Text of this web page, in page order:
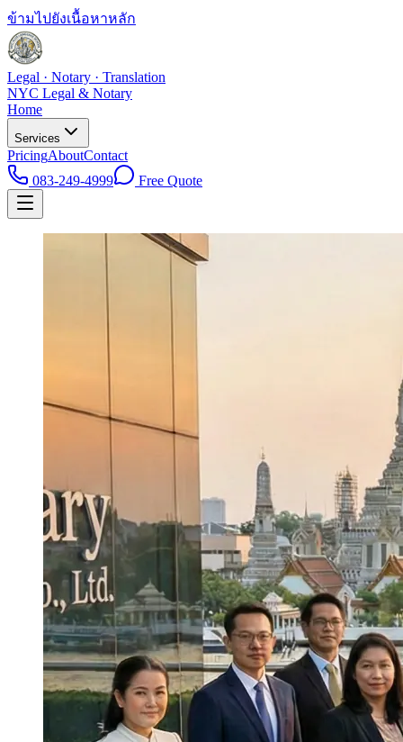
ข้ามไปยังเนื้อหาหลัก
Legal · Notary · Translation
NYC Legal & Notary
Home
Services
PricingAboutContact
083-249-4999
Free Quote